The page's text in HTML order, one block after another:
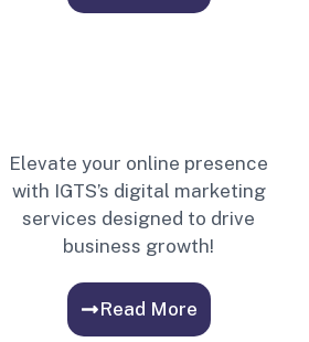
Elevate your online presence
with IGTS’s digital marketing
services designed to drive
business growth!
Read More